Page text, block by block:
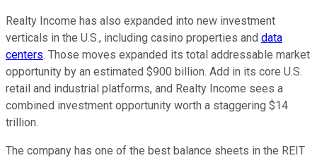
Realty Income has also expanded into new investment
verticals in the U.S., including casino properties and data
centers. Those moves expanded its total addressable market
opportunity by an estimated $900 billion. Add in its core U.S.
retail and industrial platforms, and Realty Income sees a
combined investment opportunity worth a staggering $14
trillion.
The company has one of the best balance sheets in the REIT